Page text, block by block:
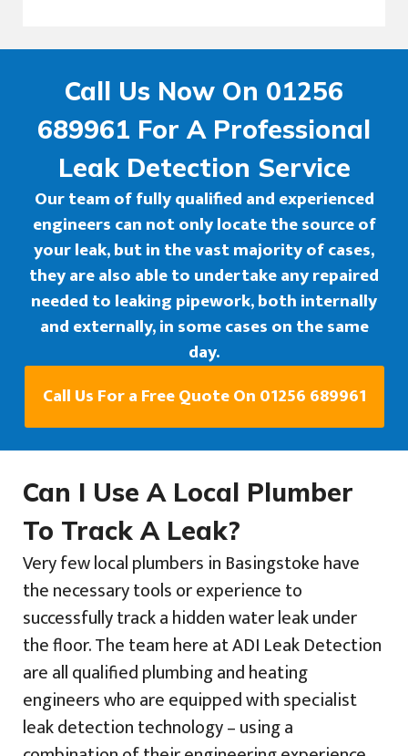
Call Us Now On 01256
689961 For A Professional
Leak Detection Service
Our team of fully qualified and experienced
engineers can not only locate the source of
your leak, but in the vast majority of cases,
they are also able to undertake any repaired
needed to leaking pipework, both internally
and externally, in some cases on the same
day.
Call Us For a Free Quote On 01256 689961
Can I Use A Local Plumber
To Track A Leak?
Very few local plumbers in Basingstoke have
the necessary tools or experience to
successfully track a hidden water leak under
the floor. The team here at ADI Leak Detection
are all qualified plumbing and heating
engineers who are equipped with specialist
leak detection technology – using a